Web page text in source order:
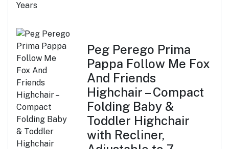
Peg Perego Prima
Pappa Follow Me Fox
And Friends
Highchair – Compact
Folding Baby &
Toddler Highchair
with Recliner,